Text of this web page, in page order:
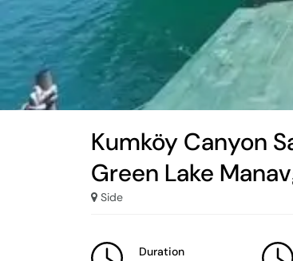
Kumköy Canyon
Green Lake
Side
Duration